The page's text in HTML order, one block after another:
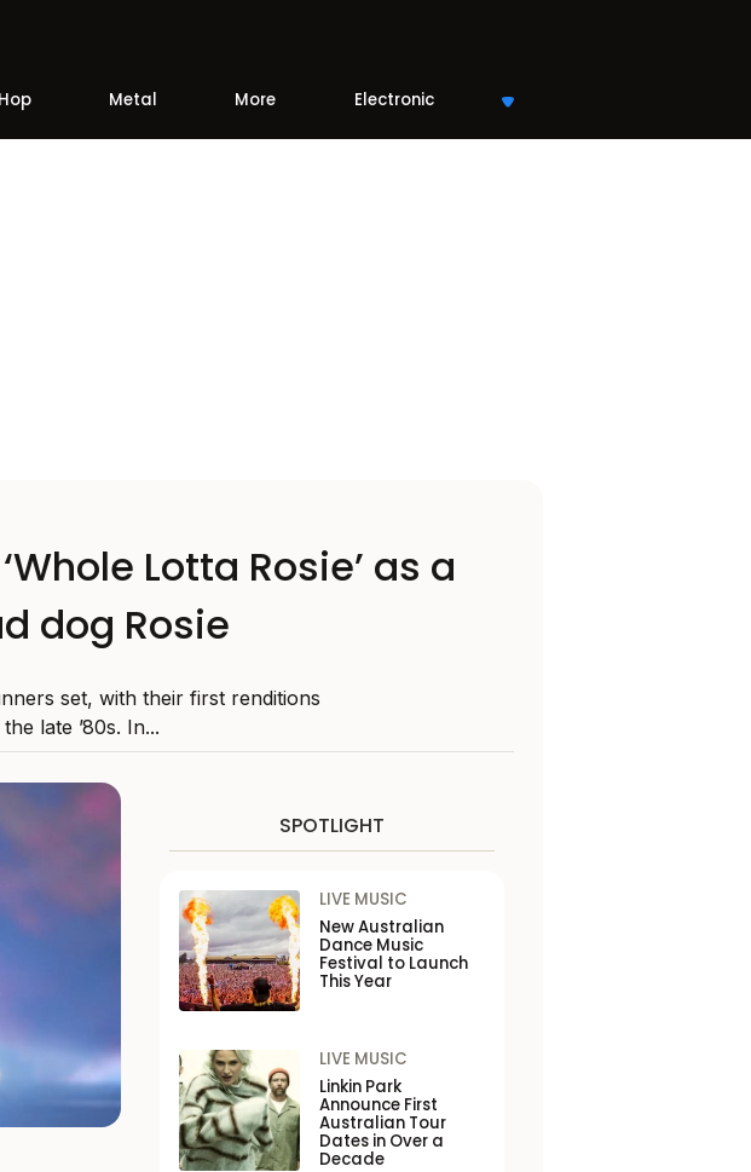
Metal More Electronic
Lotta Rosie’ as a
dog Rosie
set, with their first renditions
late ’80s. In...
SPOTLIGHT
LIVE MUSIC
New Australian
Dance Music
Festival to Launch
This Year
LIVE MUSIC
Linkin Park
Announce First
Australian Tour
Dates in Over a
Decade